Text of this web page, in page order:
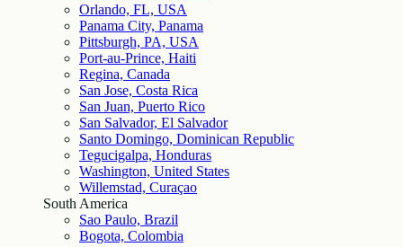
Orlando, FL, USA
Panama City, Panama
Pittsburgh, PA, USA
Port-au-Prince, Haiti
Regina, Canada
San Jose, Costa Rica
San Juan, Puerto Rico
San Salvador, El Salvador
Santo Domingo, Dominican Republic
Tegucigalpa, Honduras
Washington, United States
Willemstad, Curaçao
South America
Sao Paulo, Brazil
Bogota, Colombia